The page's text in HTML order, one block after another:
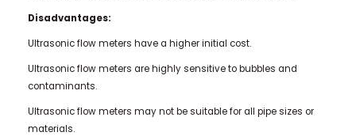
Disadvantages:
Ultrasonic flow meters have a higher initial cost.
Ultrasonic flow meters are highly sensitive to bubbles and
contaminants.
Ultrasonic flow meters may not be suitable for all pipe sizes or
materials.